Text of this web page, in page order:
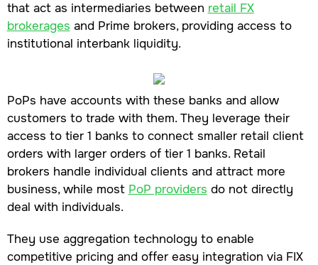
that act as intermediaries between retail FX
brokerages and Prime brokers, providing access to
institutional interbank liquidity.
PoPs have accounts with these banks and allow
customers to trade with them. They leverage their
access to tier 1 banks to connect smaller retail client
orders with larger orders of tier 1 banks. Retail
brokers handle individual clients and attract more
business, while most PoP providers do not directly
deal with individuals.
They use aggregation technology to enable
competitive pricing and offer easy integration via FIX